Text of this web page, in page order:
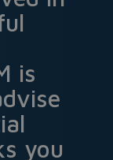
is
you